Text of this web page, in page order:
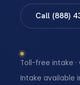
Call (888)
Toll-free intake
Intake available